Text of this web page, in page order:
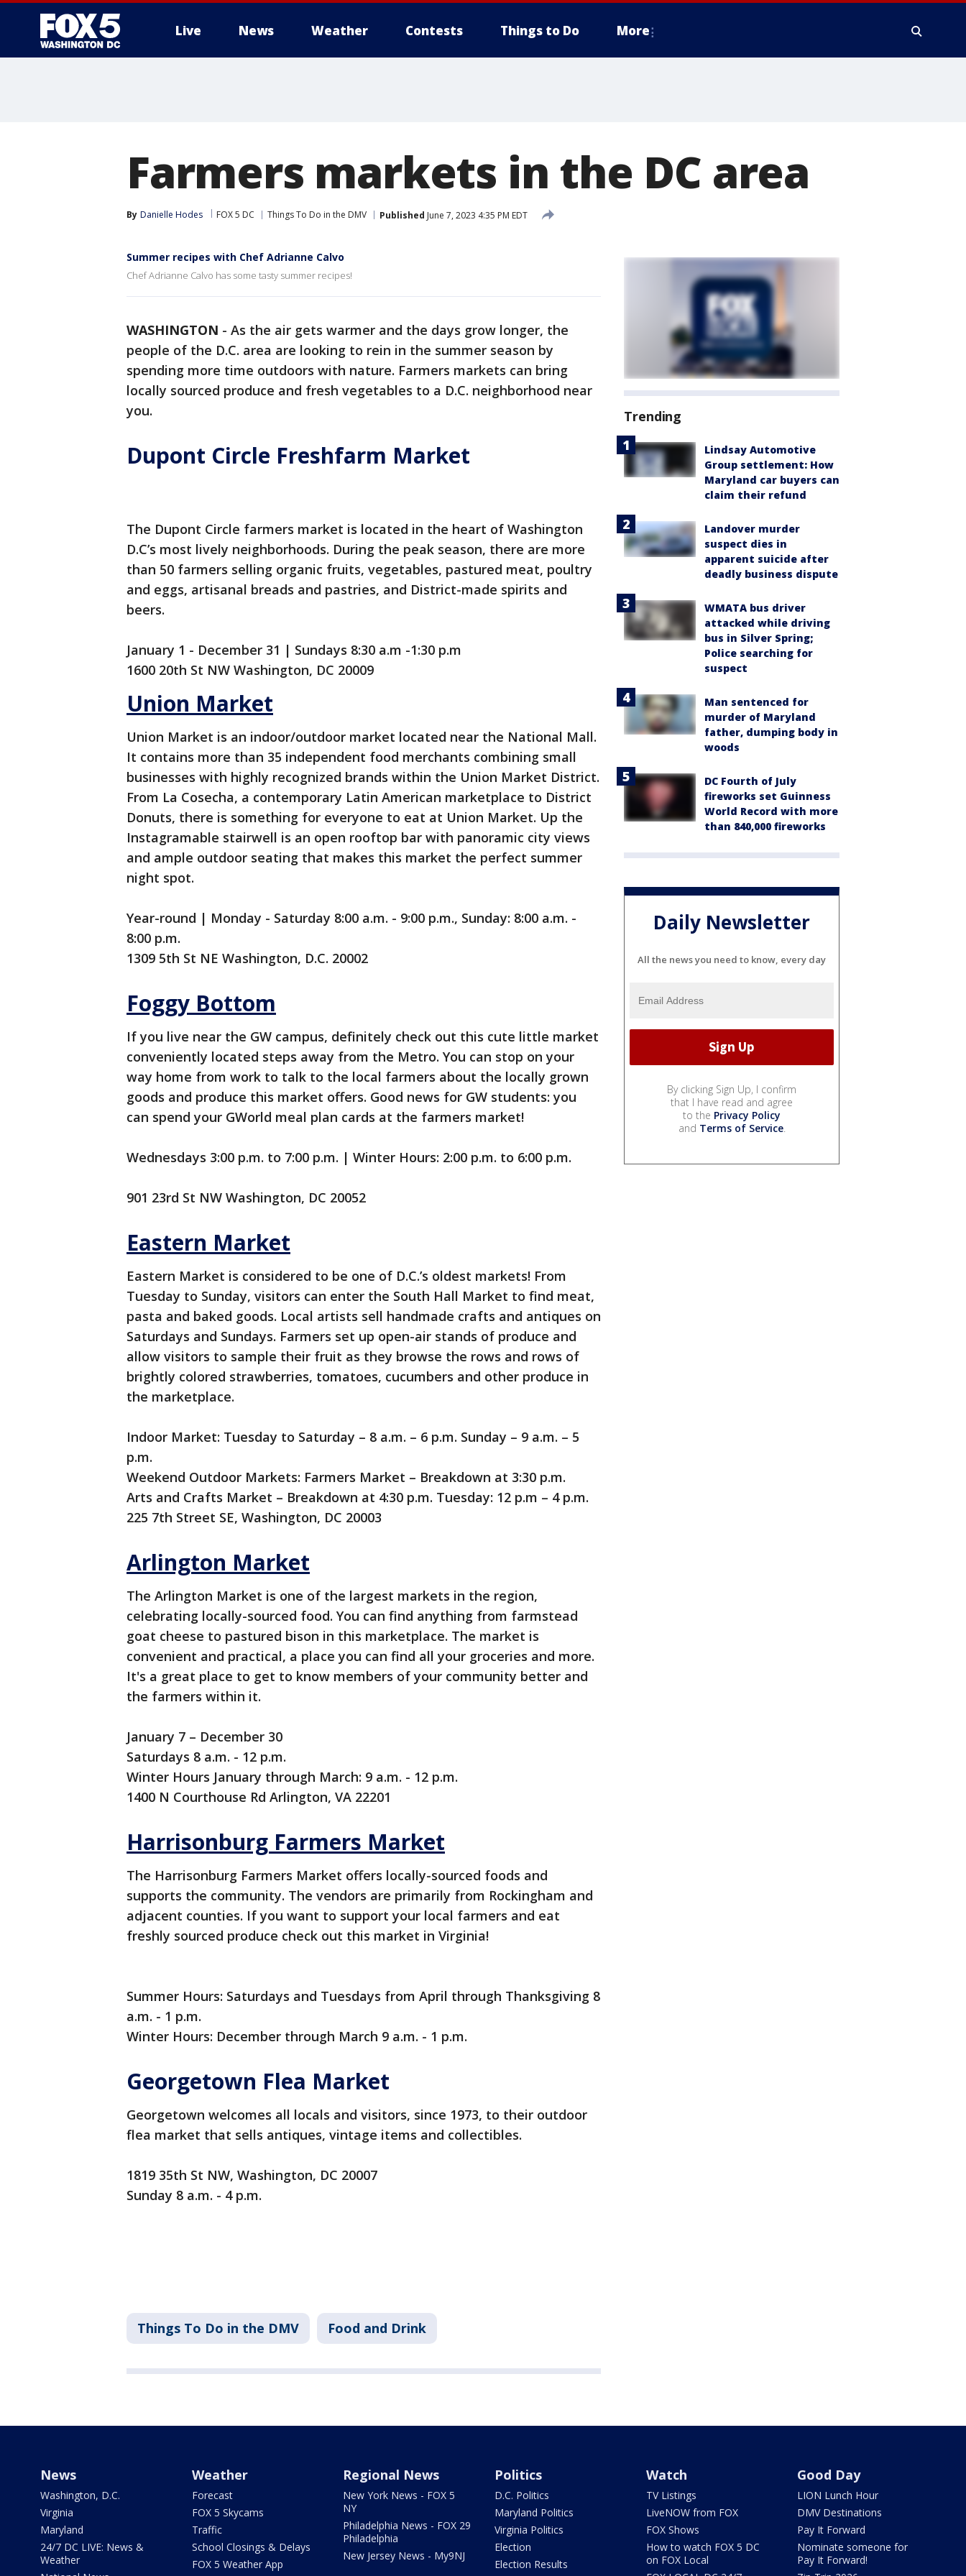
Live News Weather Contests Things to Do More
Farmers markets in the DC area
By Danielle Hodes FOX 5 DC Things To Do in the DMV Published June 7, 2023 4:35 PM EDT
Summer recipes with Chef Adrianne Calvo
Chef Adrianne Calvo has some tasty summer recipes!
WASHINGTON - As the air gets warmer and the days grow longer, the
people of the D.C. area are looking to rein in the summer season by
spending more time outdoors with nature. Farmers markets can bring
locally sourced produce and fresh vegetables to a D.C. neighborhood near
you.
Dupont Circle Freshfarm Market
The Dupont Circle farmers market is located in the heart of Washington
D.C’s most lively neighborhoods. During the peak season, there are more
than 50 farmers selling organic fruits, vegetables, pastured meat, poultry
and eggs, artisanal breads and pastries, and District-made spirits and
beers.
January 1 - December 31 | Sundays 8:30 a.m -1:30 p.m
1600 20th St NW Washington, DC 20009
Union Market
Union Market is an indoor/outdoor market located near the National Mall.
It contains more than 35 independent food merchants combining small
businesses with highly recognized brands within the Union Market District.
From La Cosecha, a contemporary Latin American marketplace to District
Donuts, there is something for everyone to eat at Union Market. Up the
Instagramable stairwell is an open rooftop bar with panoramic city views
and ample outdoor seating that makes this market the perfect summer
night spot.
Year-round | Monday - Saturday 8:00 a.m. - 9:00 p.m., Sunday: 8:00 a.m. -
8:00 p.m.
1309 5th St NE Washington, D.C. 20002
Foggy Bottom
If you live near the GW campus, definitely check out this cute little market
conveniently located steps away from the Metro. You can stop on your
way home from work to talk to the local farmers about the locally grown
goods and produce this market offers. Good news for GW students: you
can spend your GWorld meal plan cards at the farmers market!
Wednesdays 3:00 p.m. to 7:00 p.m. | Winter Hours: 2:00 p.m. to 6:00 p.m.
901 23rd St NW Washington, DC 20052
Eastern Market
Eastern Market is considered to be one of D.C.’s oldest markets! From
Tuesday to Sunday, visitors can enter the South Hall Market to find meat,
pasta and baked goods. Local artists sell handmade crafts and antiques on
Saturdays and Sundays. Farmers set up open-air stands of produce and
allow visitors to sample their fruit as they browse the rows and rows of
brightly colored strawberries, tomatoes, cucumbers and other produce in
the marketplace.
Indoor Market: Tuesday to Saturday – 8 a.m. – 6 p.m. Sunday – 9 a.m. – 5
p.m.
Weekend Outdoor Markets: Farmers Market – Breakdown at 3:30 p.m.
Arts and Crafts Market – Breakdown at 4:30 p.m. Tuesday: 12 p.m – 4 p.m.
225 7th Street SE, Washington, DC 20003
Arlington Market
The Arlington Market is one of the largest markets in the region,
celebrating locally-sourced food. You can find anything from farmstead
goat cheese to pastured bison in this marketplace. The market is
convenient and practical, a place you can find all your groceries and more.
It's a great place to get to know members of your community better and
the farmers within it.
January 7 – December 30
Saturdays 8 a.m. - 12 p.m.
Winter Hours January through March: 9 a.m. - 12 p.m.
1400 N Courthouse Rd Arlington, VA 22201
Harrisonburg Farmers Market
The Harrisonburg Farmers Market offers locally-sourced foods and
supports the community. The vendors are primarily from Rockingham and
adjacent counties. If you want to support your local farmers and eat
freshly sourced produce check out this market in Virginia!
Summer Hours: Saturdays and Tuesdays from April through Thanksgiving 8
a.m. - 1 p.m.
Winter Hours: December through March 9 a.m. - 1 p.m.
Georgetown Flea Market
Georgetown welcomes all locals and visitors, since 1973, to their outdoor
flea market that sells antiques, vintage items and collectibles.
1819 35th St NW, Washington, DC 20007
Sunday 8 a.m. - 4 p.m.
Things To Do in the DMV Food and Drink
Trending
Lindsay Automotive
Group settlement: How
Maryland car buyers can
claim their refund
Landover murder
suspect dies in
apparent suicide after
deadly business dispute
WMATA bus driver
attacked while driving
bus in Silver Spring;
Police searching for
suspect
Man sentenced for
murder of Maryland
father, dumping body in
woods
DC Fourth of July
fireworks set Guinness
World Record with more
than 840,000 fireworks
Daily Newsletter
All the news you need to know, every day
By clicking Sign Up, I confirm
that I have read and agree
to the Privacy Policy
and Terms of Service.
News
Washington, D.C.
Virginia
Maryland
24/7 DC LIVE: News &
Weather
Weather
Forecast
FOX 5 Skycams
Traffic
School Closings & Delays
FOX 5 Weather App
Regional News
New York News - FOX 5
NY
Philadelphia News - FOX 29
Philadelphia
New Jersey News - My9NJ
Politics
D.C. Politics
Maryland Politics
Virginia Politics
Election
Election Results
Watch
TV Listings
LiveNOW from FOX
FOX Shows
How to watch FOX 5 DC
on FOX Local
Good Day
LION Lunch Hour
DMV Destinations
Pay It Forward
Nominate someone for
Pay It Forward!